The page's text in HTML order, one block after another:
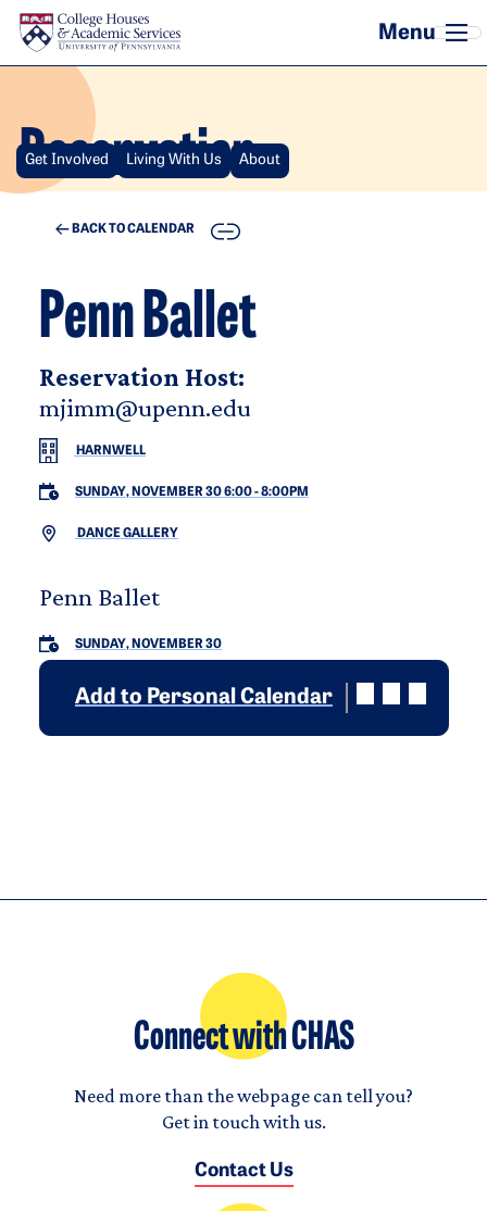
Skip to main content
Reservation
Get Involved Living With Us About
BACK TO CALENDAR COPY
Penn Ballet
Reservation Host:
mjimm@upenn.edu
HARNWELL
SUNDAY, NOVEMBER 30 6:00-8:00PM
DANCE GALLERY
Penn Ballet
SUNDAY, NOVEMBER 30
Add to Personal Calendar
Connect with CHAS
Need more than the webpage can tell you?
Get in touch with us.
Contact Us